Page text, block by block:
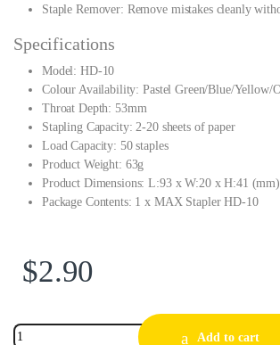
Staple Remover: Remove mistakes cleanly
Specifications
Model: HD-10
Colour Availability: Pastel Green/Blue/Yellow/
Throat Depth: 53mm
Stapling Capacity: 2-20 sheets of paper
Load Capacity: 50 staples
Product Weight: 63g
Product Dimensions: L:93 x W:20 x H:41 (mm)
Package Contents: 1 x MAX Stapler HD-10
$2.90
Add to cart